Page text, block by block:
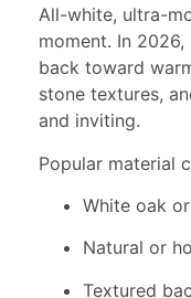
All-white, ultra-
moment. In
back toward
stone textures,
and inviting.
Popular material
White oak
Natural or
Textured